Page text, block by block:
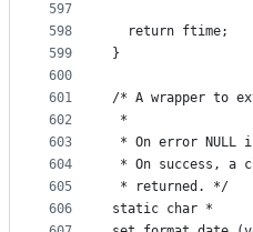
597
598
599
600
601
602
603
604
605
606
  return ftime;
}
/* A wrapper to
*
* On error NULL
* On success, a
* returned. */
static char *